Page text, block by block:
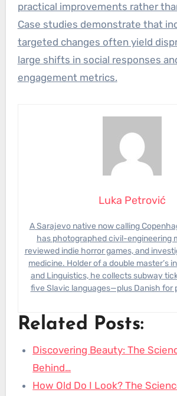
practical improvements rather
Case studies demonstrate that
targeted changes often yield
large shifts in social responses
engagement metrics.
Luka Petrović
A Sarajevo native now calling Copenhagen home, Luka
has photographed civil-engineering
reviewed indie horror games, and
medicine. Holder of a double master’s
and Linguistics, he collects subway
five Slavic languages—plus Danish for
Related Posts:
Discovering Beauty: The
Behind…
How Old Do I Look? The